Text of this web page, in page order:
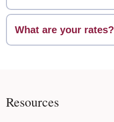
What are your rates?
Resources